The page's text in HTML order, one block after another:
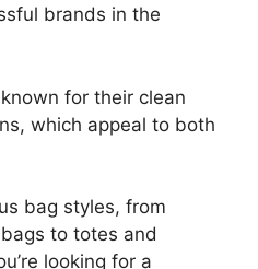
brands in the
for their clean
which appeal to both
bag styles, from
to totes and
looking for a